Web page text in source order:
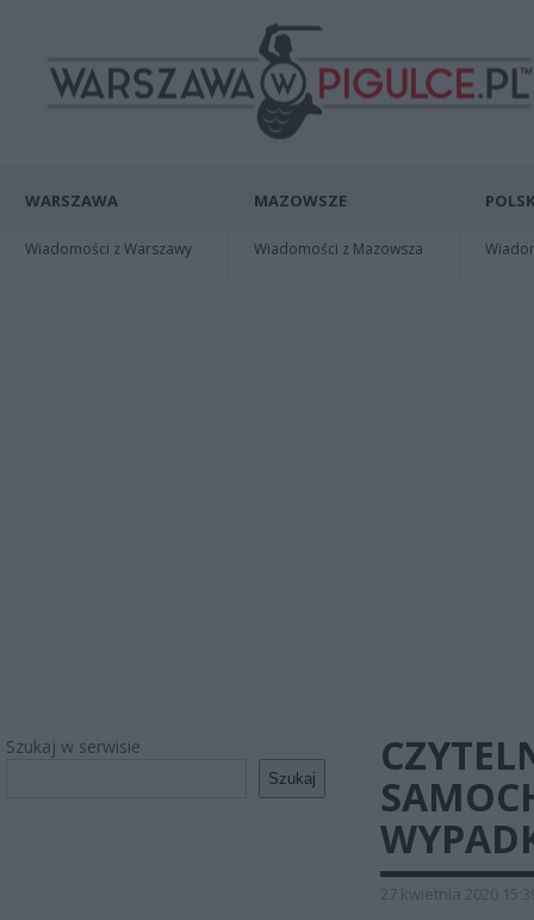
WARSZAWA
Wiadomości z Warszawy
MAZOWSZE
Wiadomości z Mazowsza
Szukaj w serwisie
Szukaj
27 kwietnia 2020